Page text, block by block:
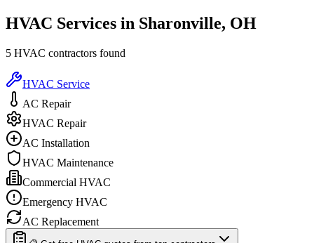
HVAC Services in Sharonville, OH
5 HVAC contractors found
HVAC Service
AC Repair
HVAC Repair
AC Installation
HVAC Maintenance
Commercial HVAC
Emergency HVAC
AC Replacement